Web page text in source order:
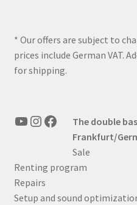
* Our offers are subject to
prices include German VAT.
for shipping.
YouTube
Instagram
Facebook
The double
Frankfurt/
Sale
Renting program
Repairs
Setup and sound